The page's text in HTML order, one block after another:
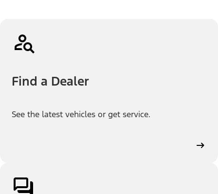
Find a Dealer
See the latest vehicles or get service.